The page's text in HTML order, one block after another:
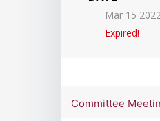
Mar 15
Expired!
Committee